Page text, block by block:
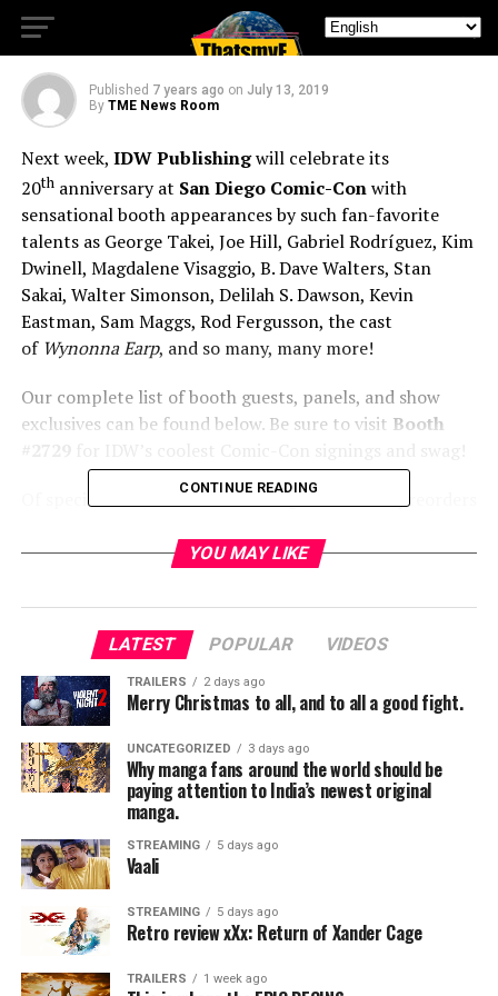
Comics & TV Series
Published 7 years ago on July 13, 2019
By TME News Room
Next week, IDW Publishingwill celebrate its
20thanniversary at San Diego Comic-Conwith
sensational booth appearances by such fan-favorite
talents as George Takei, Joe Hill, Gabriel Rodríguez, Kim
Dwinell, Magdalene Visaggio, B. Dave Walters, Stan
Sakai, Walter Simonson, Delilah S. Dawson, Kevin
Eastman, Sam Maggs, Rod Fergusson, the cast
of Wynonna Earp, and so many, many more!
Our complete list of booth guests, panels, and show
exclusives can be found below. Be sure to visit Booth
Of special note, IDW is now taking Comic-Con preorders
theHardcoverandSigned & Numbered
during show hours. A stunning graphic memoir
recounting actor/author/activistGeorge Takei
childhood imprisoned at American concentration camps
during World War II, this gripping tale of courage,
country, loyalty, and love – by George Takei, Justin
Eisinger, Steven Scott, and Harmony Becker – allows
readers to experience the forces that shaped an
American icon… and America itself. (And don’t miss
They Called Us Enemy
below for details!)
BOOTH #2729 SIGNING SCHEDULE
Wednesday July 17thPreview Night
CONTINUE READING
YOU MAY LIKE
LATEST POPULAR VIDEOS
TRAILERS 2 days ago
Merry Christmas to all, and to all a good fight.
UNCATEGORIZED 3 days ago
Why manga fans around the world should be
paying attention to India’s newest original
manga.
STREAMING 5 days ago
Vaali
STREAMING 5 days ago
Retro review xXx: Return of Xander Cage
TRAILERS 1 week ago